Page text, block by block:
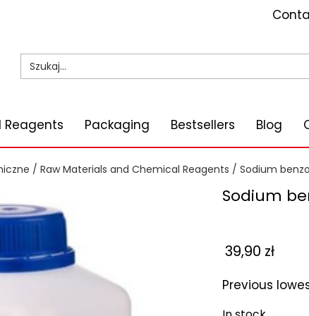
Reagents Packaging Bestsellers Blog
/ Raw Materials and Chemical Reagents / Sodium
Sodium
39,90 zł
Previous